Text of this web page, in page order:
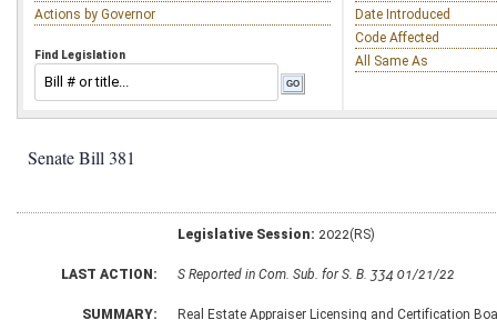
Actions by Governor
Find Legislation
Date Introduced
Code Affected
All Same As
Senate Bill 381
Legislative Session: 2022(RS)
LAST ACTION: S Reported in Com. Sub. for S. B. 334 01/21/22
SUMMARY: Real Estate Appraiser Licensing and Certification